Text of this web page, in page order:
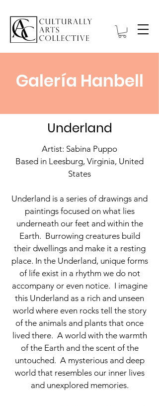
Galería Hanbell
Underland
Artist: Sabina Puppo
Based in Leesburg, Virginia, United
States
Underland is a series of drawings and
paintings focused on what lies
underneath our feet and within the
Earth. Burrowing creatures build
their dwellings and make it a resting
place. In the Underland, unique forms
of life exist in a rhythm we do not
accompany or even notice. I imagine
this Underland as a rich and unseen
world where even rocks tell the story
of the animals and plants that once
lived there. A world with the warmth
of the Earth and the scent of the
untouched. A mysterious and deep
world that resembles our inner lives
and unexplored memories.